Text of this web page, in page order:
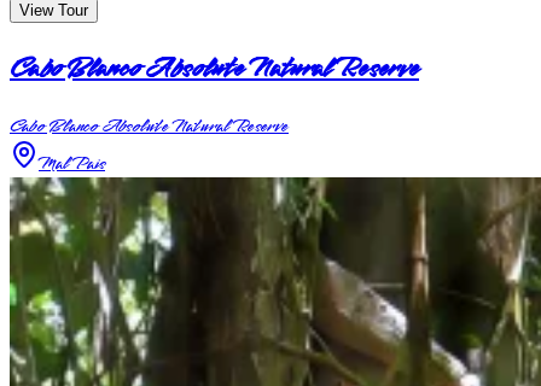
View Tour
Cabo Blanco Absolute Natural Reserve
Cabo Blanco Absolute Natural Reserve
Mal Pais